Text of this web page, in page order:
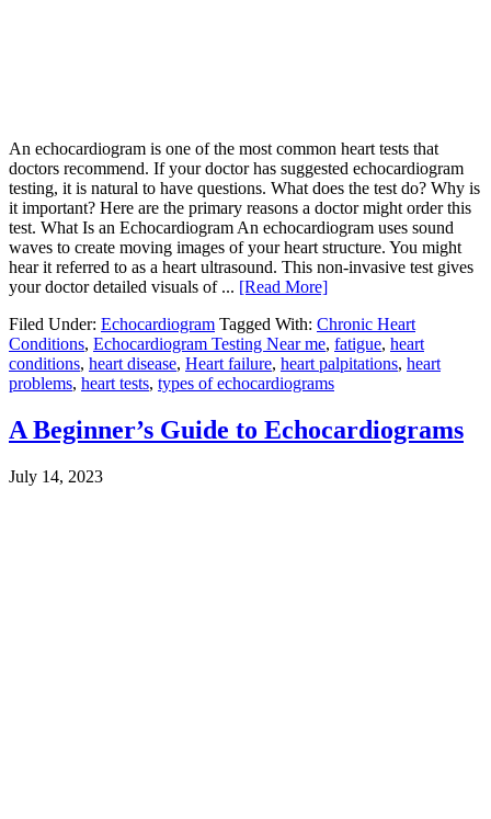
An echocardiogram is one of the most common heart tests that
doctors recommend. If your doctor has suggested echocardiogram
testing, it is natural to have questions. What does the test do? Why is
it important? Here are the primary reasons a doctor might order this
test. What Is an Echocardiogram An echocardiogram uses sound
waves to create moving images of your heart structure. You might
hear it referred to as a heart ultrasound. This non-invasive test gives
your doctor detailed visuals of ... [Read More]
Filed Under: Echocardiogram Tagged With: Chronic Heart
Conditions, Echocardiogram Testing Near me, fatigue, heart
conditions, heart disease, Heart failure, heart palpitations, heart
problems, heart tests, types of echocardiograms
A Beginner’s Guide to Echocardiograms
July 14, 2023